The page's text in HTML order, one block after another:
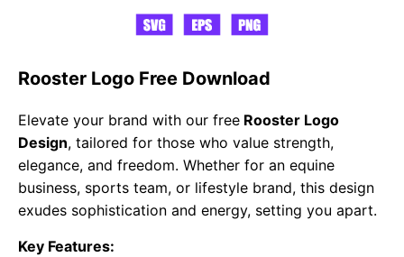
Rooster Logo Free Download
Elevate your brand with our free Rooster Logo
Design, tailored for those who value strength,
elegance, and freedom. Whether for an equine
business, sports team, or lifestyle brand, this design
exudes sophistication and energy, setting you apart.
Key Features: